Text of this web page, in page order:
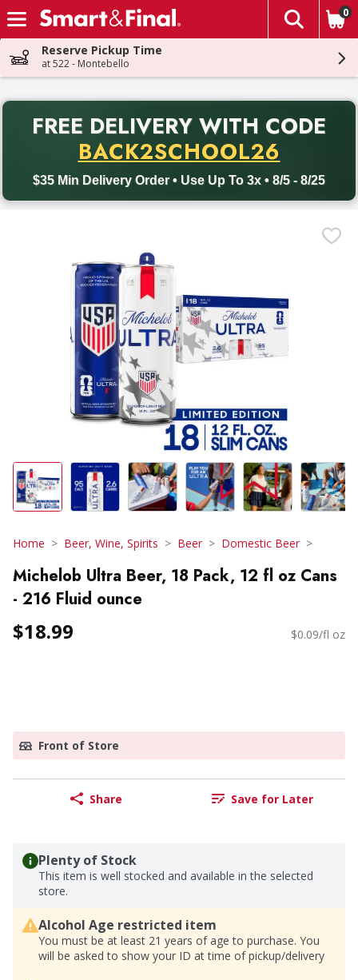
Skip header to page content
The
0
Reserve Pickup Time
at 522 - Montebello
FREE DELIVERY WITH CODE
BACK2SCHOOL26
$35 Min Delivery Order • Use Up To 3x • 8/5 - 8/25
Back to School promotion. Free delivery with promo code
Home Beer, Wine, Spirits Beer Domestic Beer
Michelob Ultra Beer, 18 Pack, 12 fl oz Cans
- 216 Fluid ounce
$18.99 $0.09/fl oz
Front of Store
Share Save for Later
Plenty of Stock
This item is well stocked and available in the selected
store.
Alcohol Age restricted item
You must be at least 21 years of age to purchase. You
will be asked to show your ID at time of pickup/delivery